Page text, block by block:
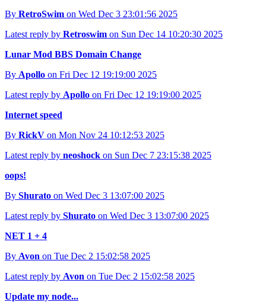
By RetroSwim on Wed Dec 3 23:01:56 2025
Latest reply by Retroswim on Sun Dec 14 10:20:30 2025
Lunar Mod BBS Domain Change
By Apollo on Fri Dec 12 19:19:00 2025
Latest reply by Apollo on Fri Dec 12 19:19:00 2025
Internet speed
By RickV on Mon Nov 24 10:12:53 2025
Latest reply by neoshock on Sun Dec 7 23:15:38 2025
oops!
By Shurato on Wed Dec 3 13:07:00 2025
Latest reply by Shurato on Wed Dec 3 13:07:00 2025
NET 1 + 4
By Avon on Tue Dec 2 15:02:58 2025
Latest reply by Avon on Tue Dec 2 15:02:58 2025
Update my node...